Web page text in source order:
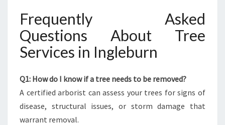
Frequently Asked
Questions About Tree
Services in Ingleburn
Q1: How do I know if a tree needs to be removed?
A certified arborist can assess your trees for signs of
disease, structural issues, or storm damage that
warrant removal.